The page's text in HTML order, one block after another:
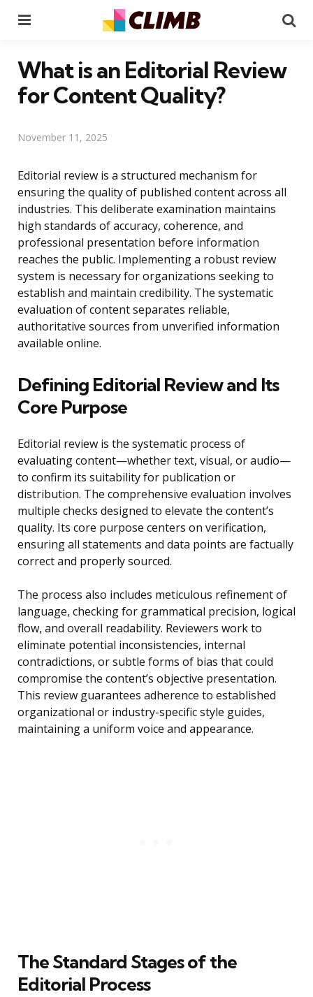
What is an Editorial Review
for Content Quality?
November 11, 2025
Editorial review is a structured mechanism for
ensuring the quality of published content across all
industries. This deliberate examination maintains
high standards of accuracy, coherence, and
professional presentation before information
reaches the public. Implementing a robust review
system is necessary for organizations seeking to
establish and maintain credibility. The systematic
evaluation of content separates reliable,
authoritative sources from unverified information
available online.
Defining Editorial Review and Its
Core Purpose
Editorial review is the systematic process of
evaluating content—whether text, visual, or audio—
to confirm its suitability for publication or
distribution. The comprehensive evaluation involves
multiple checks designed to elevate the content’s
quality. Its core purpose centers on verification,
ensuring all statements and data points are factually
correct and properly sourced.
The process also includes meticulous refinement of
language, checking for grammatical precision, logical
flow, and overall readability. Reviewers work to
eliminate potential inconsistencies, internal
contradictions, or subtle forms of bias that could
compromise the content’s objective presentation.
This review guarantees adherence to established
organizational or industry-specific style guides,
maintaining a uniform voice and appearance.
The Standard Stages of the
Editorial Process